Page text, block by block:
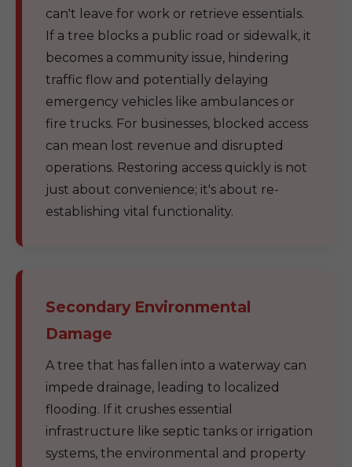
can't leave for work or retrieve essentials.
If a tree blocks a public road or sidewalk, it
becomes a community issue, hindering
traffic flow and potentially delaying
emergency vehicles like ambulances or
fire trucks. For businesses, blocked access
can mean lost revenue and disrupted
operations. Restoring access quickly is not
just about convenience; it's about re-
establishing vital functionality.
Secondary Environmental
Damage
A tree that has fallen into a waterway can
impede drainage, leading to localized
flooding. If it crushes essential
infrastructure like septic tanks or irrigation
systems, the environmental and property